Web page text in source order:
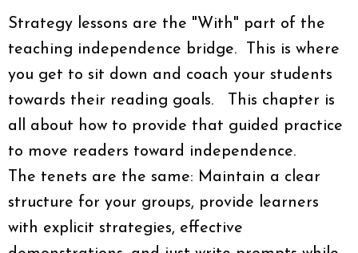
Strategy lessons are the "With" part of the
teaching independence bridge. This is where
you get to sit down and coach your students
towards their reading goals. This chapter is
all about how to provide that guided practice
to move readers toward independence.
The tenets are the same: Maintain a clear
structure for your groups, provide learners
with explicit strategies, effective